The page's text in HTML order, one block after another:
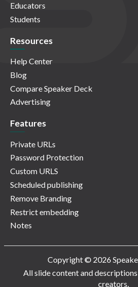
Educators
Students
Resources
Help Center
Blog
Compare Speaker Deck
Advertising
Features
Private URLs
Password Protection
Custom URLS
Scheduled publishing
Remove Branding
Restrict embedding
Notes
Copyright © 2026
All slide content and
creators.